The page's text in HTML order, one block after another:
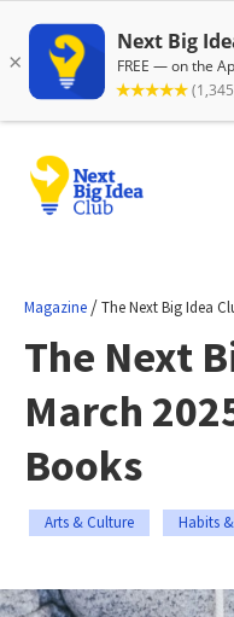
Magazine /The Next Big Idea
The Next
March
Books
Arts & Culture Habits